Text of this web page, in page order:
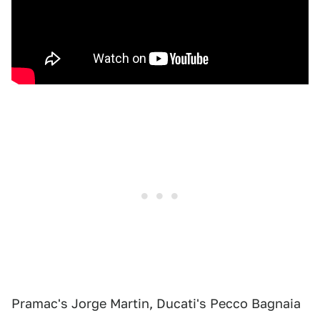
Pramac's Jorge Martin, Ducati's Pecco Bagnaia